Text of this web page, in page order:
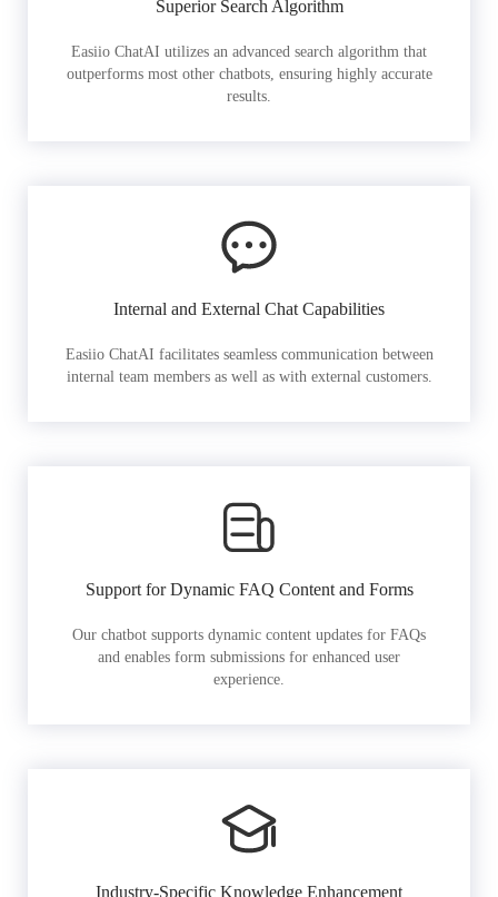
Superior Search Algorithm
Easiio ChatAI utilizes an advanced search algorithm that
outperforms most other chatbots, ensuring highly accurate
results.
Internal and External Chat Capabilities
Easiio ChatAI facilitates seamless communication between
internal team members as well as with external customers.
Support for Dynamic FAQ Content and Forms
Our chatbot supports dynamic content updates for FAQs
and enables form submissions for enhanced user
experience.
Industry-Specific Knowledge Enhancement